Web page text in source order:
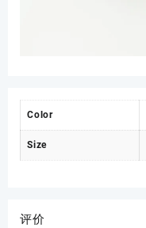
Color
Size
评价